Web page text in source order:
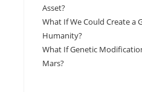
Asset?
What If We Could Create a
Humanity?
What If Genetic
Mars?